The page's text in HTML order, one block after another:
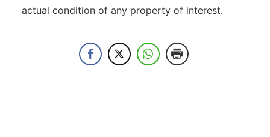
actual condition of any property of interest.